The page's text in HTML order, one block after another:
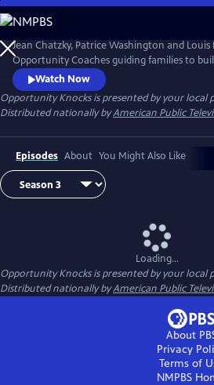
Skip
to
Main
Content
Jean Chatzky, Patrice Washington and Louis
Opportunity Coaches guiding families to
way viewers inspired by the journey learn
financial challenges. Opportunity Knock$
paycheck to paycheck see it is possible to
Watch Now
Opportunity Knocksis presented by your local
Distributed nationally byAmerican Public
Episodes About You Might Also Like
Loading...
Opportunity Knocksis presented by your local
Distributed nationally byAmerican Public
About
Privacy
Terms of
NMPBS